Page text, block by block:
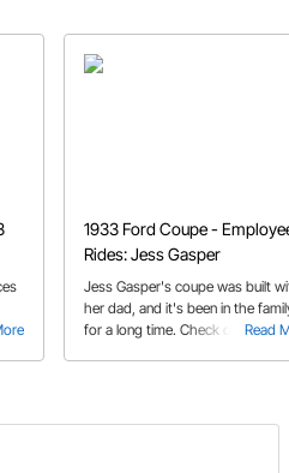
1933 Ford Coupe -
Rides: Jess Gasper
Read
Jess Gasper's coupe was built
her dad, and it's been in the
for a long time. Check out her